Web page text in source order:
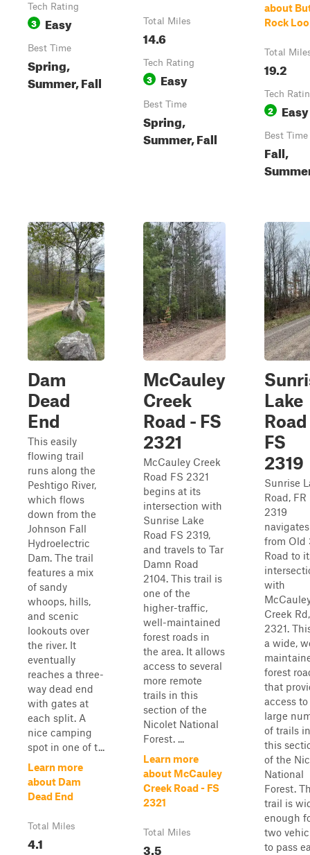
Tech Rating
3 Easy
Best Time
Spring,
Summer, Fall
Total Miles
14.6
Tech Rating
3 Easy
Best Time
Spring,
Summer, Fall
about
Rock
Total
19.2
Tech
2 Easy
Best Time
Fall,
Dam
Dead
End
This easily
flowing trail
runs along the
Peshtigo River,
which flows
down from the
Johnson Fall
Hydroelectric
Dam. The trail
features a mix
of sandy
whoops, hills,
and scenic
lookouts over
the river. It
eventually
reaches a three-
way dead end
with gates at
each split. A
nice camping
spot in one of t...
Learn more
about Dam
Dead End
Total Miles
4.1
McCauley
Creek
Road - FS
2321
McCauley Creek
Road FS 2321
begins at its
intersection with
Sunrise Lake
Road FS 2319,
and travels to Tar
Damn Road
2104. This trail is
one of the
higher-traffic,
well-maintained
forest roads in
the area. It allows
access to several
more remote
trails in this
section of the
Nicolet National
Forest. ...
Learn more
about McCauley
Creek Road - FS
2321
Total Miles
3.5
Lake
FS
2319
Sunrise
Road, FR
2319
navigates
from Old
Road to
with
Creek
2321.
a wide,
forest
that
access to
large
of trails in
this
of the
National
Forest.
trail is
enough
two
to pass